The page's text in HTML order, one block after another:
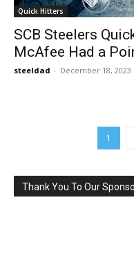
Quick Hitters
SCB Steelers
McAfee Had a
steeldad - December 18, 2023
1
Thank You To Our